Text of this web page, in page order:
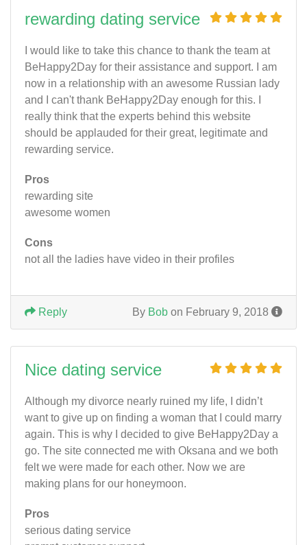
rewarding dating service
I would like to take this chance to thank the team at
BeHappy2Day for their assistance and support. I am
now in a relationship with an awesome Russian lady
and I can't thank BeHappy2Day enough for this. I
really think that the experts behind this website
should be applauded for their great, legitimate and
rewarding service.
Pros
rewarding site
awesome women
Cons
not all the ladies have video in their profiles
By Bob on February 9, 2018
Reply
Nice dating service
Although my divorce nearly ruined my life, I didn’t
want to give up on finding a woman that I could marry
again. This is why I decided to give BeHappy2Day a
go. The site connected me with Oksana and we both
felt we were made for each other. Now we are
making plans for our honeymoon.
Pros
serious dating service